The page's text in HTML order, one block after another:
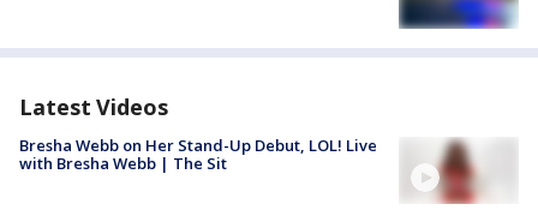
Latest Videos
Bresha Webb on Her Stand-Up Debut, LOL! Live
with Bresha Webb | The Sit